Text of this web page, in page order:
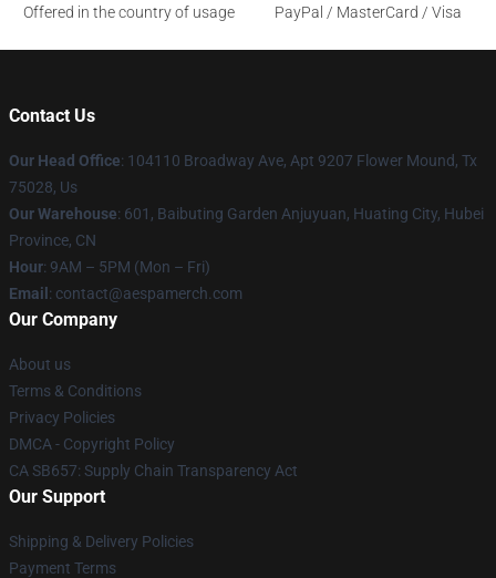
Offered in the country of usage
PayPal / MasterCard / Visa
Contact Us
Our Head Office: 104110 Broadway Ave, Apt 9207 Flower Mound, Tx
75028, Us
Our Warehouse: 601, Baibuting Garden Anjuyuan, Huating City, Hubei
Province, CN
Hour: 9AM – 5PM (Mon – Fri)
Email : contact@aespamerch.com
Our Company
About us
Terms & Conditions
Privacy Policies
DMCA - Copyright Policy
CA SB657: Supply Chain Transparency Act
Our Support
Shipping & Delivery Policies
Payment Terms